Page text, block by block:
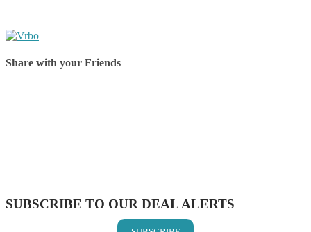
Share with your Friends
SUBSCRIBE TO OUR DEAL ALERTS